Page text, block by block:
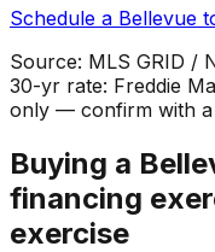
Schedule a Bellevue
Source: MLS GRID /
30-yr rate: Freddie
only — confirm with a
Buying a
financing
exercise